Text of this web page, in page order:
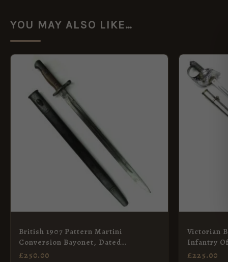
YOU MAY ALSO LIKE…
British 1907 Pattern Martini
Conversion Bayonet, Dated
December 1914
£250.00
Victorian
Infantry
Scabbard,
£225.00